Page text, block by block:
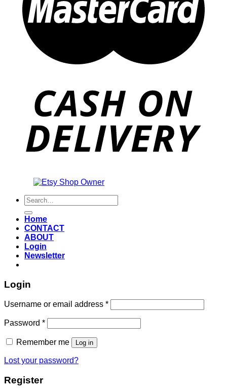
Search
for:
Home
CONTACT
ABOUT
Login
Newsletter
Login
Username or email address *Required
Password *Required
Remember me Log in
Lost your password?
Register